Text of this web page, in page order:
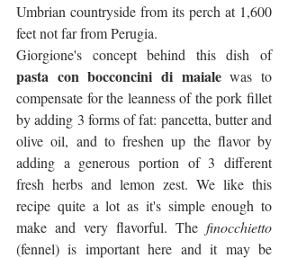
Umbrian countryside from its perch at 1,600
feet not far from Perugia.
Giorgione's concept behind this dish of
pasta con bocconcini di maiale was to
compensate for the leanness of the pork fillet
by adding 3 forms of fat: pancetta, butter and
olive oil, and to freshen up the flavor by
adding a generous portion of 3 different
fresh herbs and lemon zest. We like this
recipe quite a lot as it's simple enough to
make and very flavorful. The finocchietto
(fennel) is important here and it may be